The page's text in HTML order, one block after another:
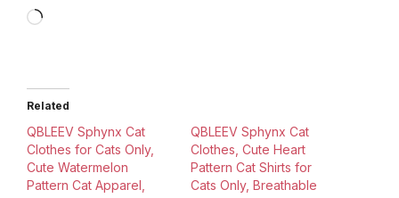
Loading…
Related
QBLEEV Sphynx Cat
Clothes for Cats Only,
Cute Watermelon
Pattern Cat Apparel,
QBLEEV Sphynx Cat
Clothes, Cute Heart
Pattern Cat Shirts for
Cats Only, Breathable